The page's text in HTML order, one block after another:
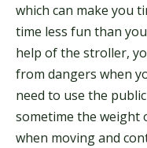
which can make you
time less fun than
help of the stroller,
from dangers when
need to use the
sometime the weight
when moving and